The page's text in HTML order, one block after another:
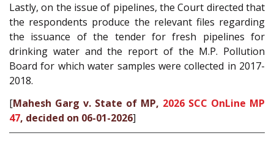
Lastly, on the issue of pipelines, the Court directed that
the respondents produce the relevant files regarding
the issuance of the tender for fresh pipelines for
drinking water and the report of the M.P. Pollution
Board for which water samples were collected in 2017-
2018.
[Mahesh Garg v. State of MP, 2026 SCC OnLine MP
47, decided on 06-01-2026]